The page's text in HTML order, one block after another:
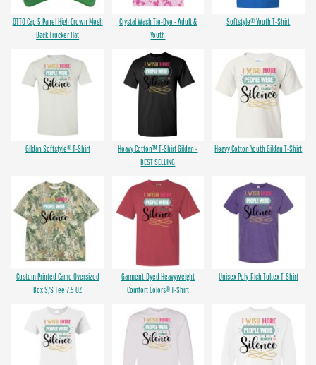
OTTO Cap 5 Panel High Crown Mesh
Back Trucker Hat
Crystal Wash Tie-Dye - Adult &
Youth
Softstyle® Youth T-Shirt
Gildan Softstyle® T-Shirt
Heavy Cotton™ T-Shirt Gildan -
BEST SELLING
Heavy Cotton Youth Gildan T-Shirt
Custom Printed Camo Oversized
Box S/S Tee 7.5 OZ
Garment-Dyed Heavyweight
Comfort Colors® T-Shirt
Unisex Poly-Rich Tultex T-Shirt